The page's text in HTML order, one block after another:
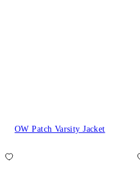
OW Patch Varsity Jacket